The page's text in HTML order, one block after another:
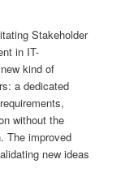
Stakeholder
in IT-
kind of
a dedicated
without the
The improved
new ideas